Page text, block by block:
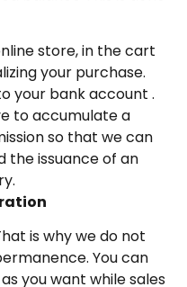
store, in the cart
your purchase.
your bank account .
to accumulate a
so that we can
the issuance of an
is why we do not
You can
you want while sales